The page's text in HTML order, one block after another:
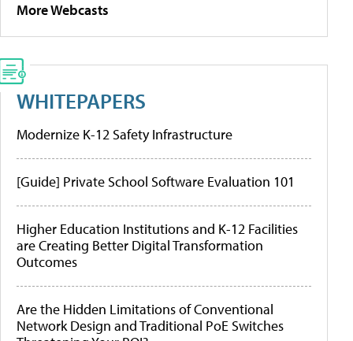
More Webcasts
WHITEPAPERS
Modernize K-12 Safety Infrastructure
[Guide] Private School Software Evaluation 101
Higher Education Institutions and K-12 Facilities
are Creating Better Digital Transformation
Outcomes
Are the Hidden Limitations of Conventional
Network Design and Traditional PoE Switches